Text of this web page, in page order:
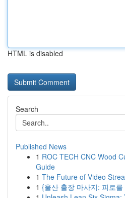
HTML is disabled
Search
Published News
1 ROC TECH CNC Wood
Guide
1 The Future of Video
1 {울산 출장 마사지: 피로